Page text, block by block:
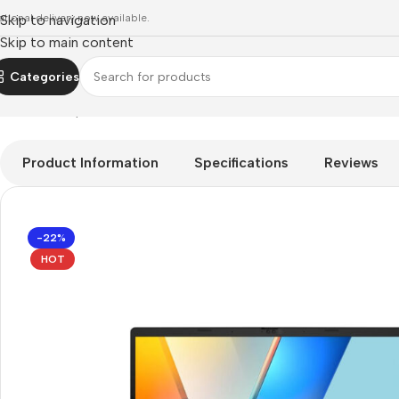
Skip to navigation
Skip to main content
delivery now available.
Categories
Product Information Specifications Reviews
-22%
HOT